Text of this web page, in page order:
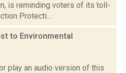
is reminding voters of its toll-
Protecti...
to Environmental
play an audio version of this